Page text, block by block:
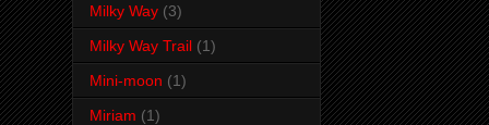
Milky Way (3)
Milky Way Trail (1)
Mini-moon (1)
Miriam (1)